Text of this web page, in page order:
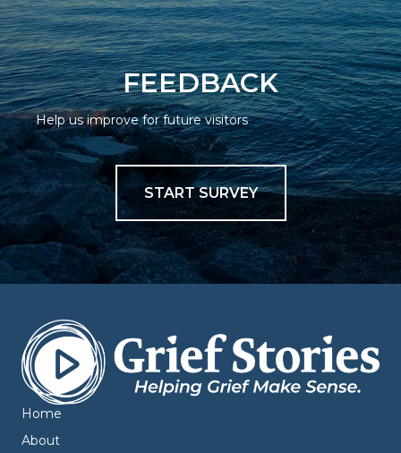
FEEDBACK
Help us improve for future visitors
START SURVEY
Home
About